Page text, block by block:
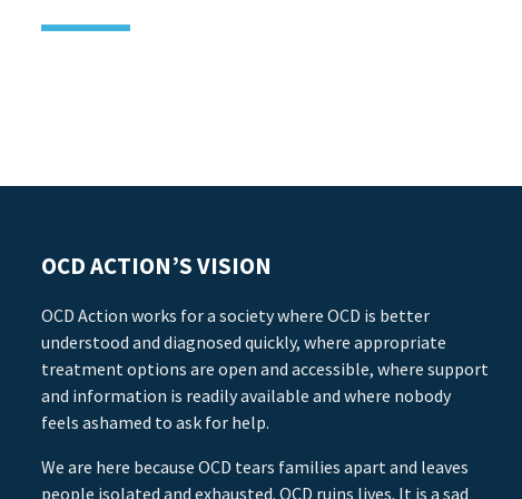
OCD ACTION’S VISION
OCD Action works for a society where OCD is better
understood and diagnosed quickly, where appropriate
treatment options are open and accessible, where support
and information is readily available and where nobody
feels ashamed to ask for help.
We are here because OCD tears families apart and leaves
people isolated and exhausted. OCD ruins lives. It is a sad